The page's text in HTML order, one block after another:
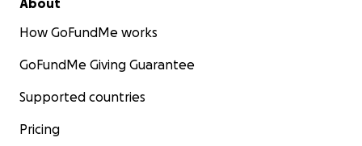
About
How GoFundMe works
GoFundMe Giving Guarantee
Supported countries
Pricing